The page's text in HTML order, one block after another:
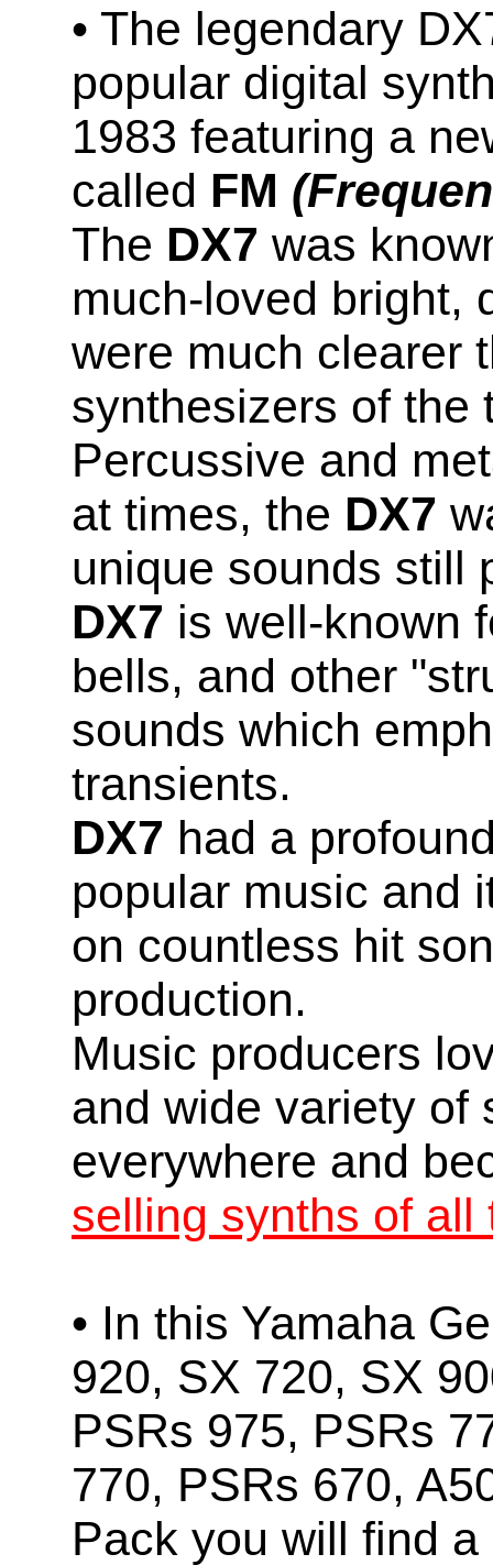
• The legendary
popular digital
1983 featuring a
called FM
The DX7 was
much-loved bright,
were much clearer
synthesizers of the
Percussive and
at times, the DX7
unique sounds still
DX7 is well-known
bells, and other
sounds which
transients.
DX7 had a
popular music and
on countless hit
production.
Music producers
and wide variety of
everywhere and
selling synths of all
• In this Yamaha
920, SX 720, SX
PSRs 975, PSRs
770, PSRs 670,
Pack you will find